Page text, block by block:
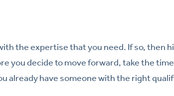
the expertise that you need. If so, then
you decide to move forward, take the
already have someone with the right